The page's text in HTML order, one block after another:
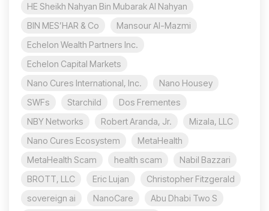
HE Sheikh Nahyan Bin Mubarak Al Nahyan
BIN MES’HAR & Co
Mansour Al-Mazmi
Echelon Wealth Partners Inc.
Echelon Capital Markets
Nano Cures International, Inc.
Nano Housey
SWFs
Starchild
Dos Frementes
NBY Networks
Robert Aranda, Jr.
Mizala, LLC
Nano Cures Ecosystem
MetaHealth
MetaHealth Scam
health scam
Nabil Bazzari
BROTT, LLC
Eric Lujan
Christopher Fitzgerald
sovereign ai
NanoCare
Abu Dhabi Two S